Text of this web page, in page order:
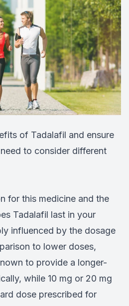
of Tadalafil and ensure
to consider different
for this medicine and the
Tadalafil last in your
influenced by the dosage
to lower doses,
to provide a longer-
while 10 mg or 20 mg
dose prescribed for